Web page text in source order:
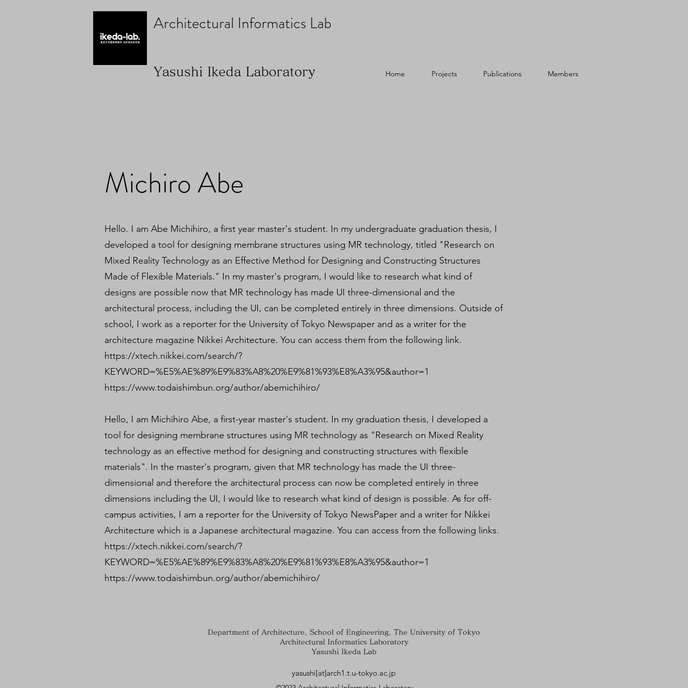
Architectural Informatics Lab
Yasushi Ikeda Laboratory Home Projects Publications Members
Michiro Abe
Hello. I am Abe Michihiro, a first year master's student. In my undergraduate graduation thesis, I
developed a tool for designing membrane structures using MR technology, titled "Research on
Mixed Reality Technology as an Effective Method for Designing and Constructing Structures
Made of Flexible Materials." In my master's program, I would like to research what kind of
designs are possible now that MR technology has made UI three-dimensional and the
architectural process, including the UI, can be completed entirely in three dimensions. Outside of
school, I work as a reporter for the University of Tokyo Newspaper and as a writer for the
architecture magazine Nikkei Architecture. You can access them from the following link.
https://xtech.nikkei.com/search/?
KEYWORD=%E5%AE%89%E9%83%A8%20%E9%81%93%E8%A3%95&author=1
https://www.todaishimbun.org/author/abemichihiro/
Hello, I am Michihiro Abe, a first-year master's student. In my graduation thesis, I developed a
tool for designing membrane structures using MR technology as "Research on Mixed Reality
technology as an effective method for designing and constructing structures with flexible
materials". In the master's program, given that MR technology has made the UI three-
dimensional and therefore the architectural process can now be completed entirely in three
dimensions including the UI, I would like to research what kind of design is possible. As for off-
campus activities, I am a reporter for the University of Tokyo NewsPaper and a writer for Nikkei
Architecture which is a Japanese architectural magazine. You can access from the following links.
https://xtech.nikkei.com/search/?
KEYWORD=%E5%AE%89%E9%83%A8%20%E9%81%93%E8%A3%95&author=1
https://www.todaishimbun.org/author/abemichihiro/
Department of Architecture, School of Engineering, The University of Tokyo
Architectural Informatics Laboratory
Yasushi Ikeda Lab
yasushi[at]arch1.t.u-tokyo.ac.jp